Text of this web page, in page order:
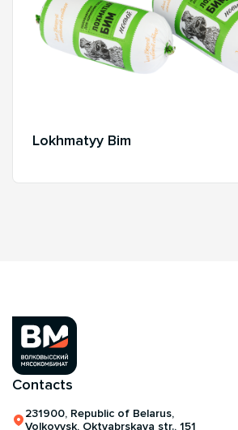
Lokhmatyy Bim
Contacts
231900, Republic of Belarus,
Volkovysk, Oktyabrskaya str., 151